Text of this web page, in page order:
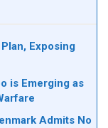
Exposing
is Emerging as
Admits No